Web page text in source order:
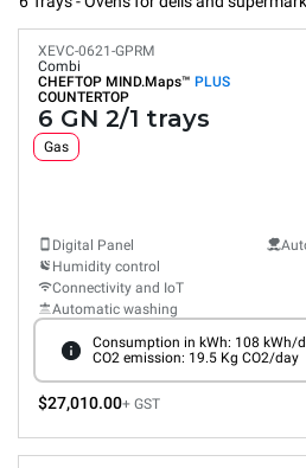
XEVC-0621-GPRM
Combi
CHEFTOP MIND.Maps™ PLUS
COUNTERTOP
6 GN 2/1 trays
Gas
Digital Panel
Humidity control
Connectivity and IoT
Automatic washing
Consumption in kWh: 108 kWh/
CO2 emission: 19.5 Kg CO2/day
$27,010.00+ GST